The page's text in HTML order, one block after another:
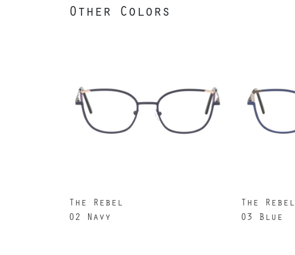
Other Colors
The Rebel
02 Navy
The Rebel
03 Blue